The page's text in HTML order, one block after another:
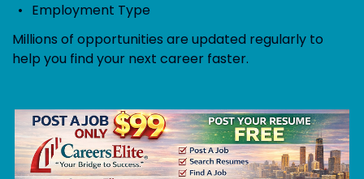
Employment Type
Millions of opportunities are updated regularly to
help you find your next career faster.